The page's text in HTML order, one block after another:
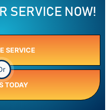
SERVICE NOW!
SERVICE
TODAY